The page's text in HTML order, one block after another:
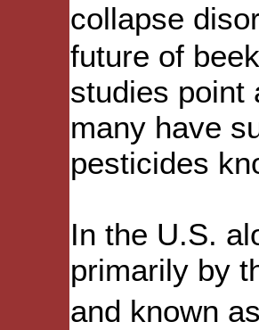
collapse
future of
studies point
many have
pesticides
In the U.S.
primarily by
and known